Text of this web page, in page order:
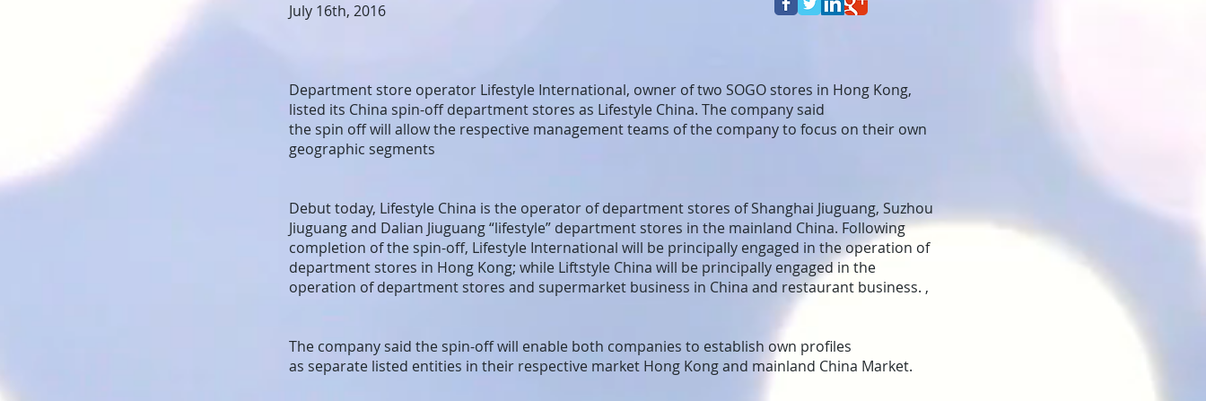
July 16th, 2016
Department store operator Lifestyle International, owner of two SOGO stores in Hong Kong,
listed its China spin-off department stores as Lifestyle China. The company said
the spin off will allow the respective management teams of the company to focus on their own
geographic segments
Debut today, Lifestyle China is the operator of department stores of Shanghai Jiuguang, Suzhou
Jiuguang and Dalian Jiuguang “lifestyle” department stores in the mainland China. Following
completion of the spin-off, Lifestyle International will be principally engaged in the operation of
department stores in Hong Kong; while Liftstyle China will be principally engaged in the
operation of department stores and supermarket business in China and restaurant business. ,
The company said the spin-off will enable both companies to establish own profiles
as separate listed entities in their respective market Hong Kong and mainland China Market.